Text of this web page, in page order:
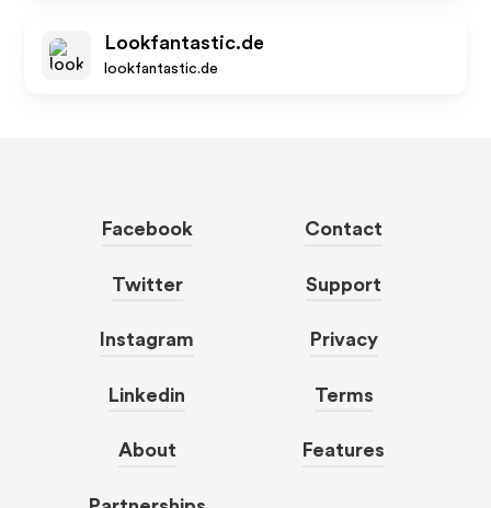
Lookfantastic.de
lookfantastic.de
Facebook
Twitter
Instagram
Linkedin
About
Contact
Support
Privacy
Terms
Features